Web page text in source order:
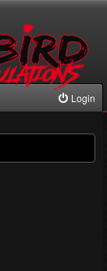
Login